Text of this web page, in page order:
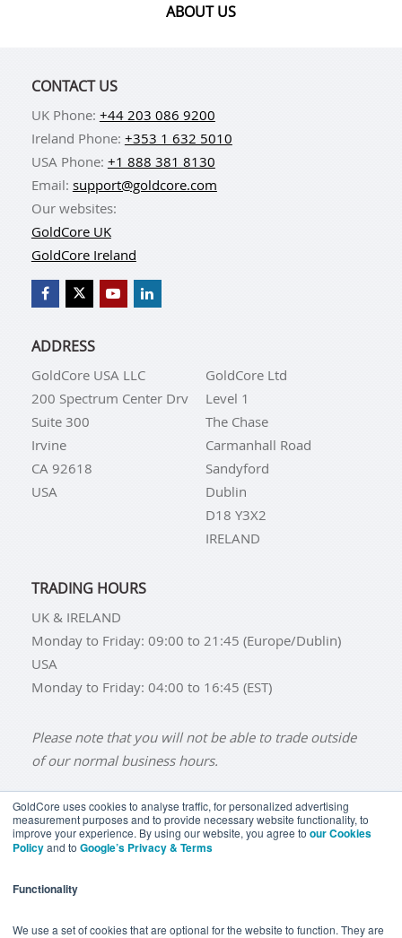
GoldCore uses cookies to analyse traffic, for personalized advertising
measurement purposes and to provide necessary website functionality, to
improve your experience. By using our website, you agree to our Cookies
Policyand to Google’s Privacy & Terms
Functionality
We use a set of cookies that are optional for the website to function. They are
ABOUT US
CONTACT US
UK Phone: +44 203 086 9200
Ireland Phone: +353 1 632 5010
USA Phone: +1 888 381 8130
Email: support@goldcore.com
Our websites:
GoldCore UK
GoldCore Ireland
ADDRESS
GoldCore USA LLC
200 Spectrum Center Drv
Suite 300
Irvine
CA 92618
USA
GoldCore Ltd
Level 1
The Chase
Carmanhall Road
Sandyford
Dublin
D18 Y3X2
IRELAND
TRADING HOURS
UK & IRELAND
Monday to Friday: 09:00 to 21:45 (Europe/Dublin)
USA
Monday to Friday: 04:00 to 16:45 (EST)
Please note that you will not be able to trade outside
of our normal business hours.
BUY GOLD BUY GOLD COINS
BUY GOLD BARS
YOUR CALIFORNIA PRIVACY RIGHTS